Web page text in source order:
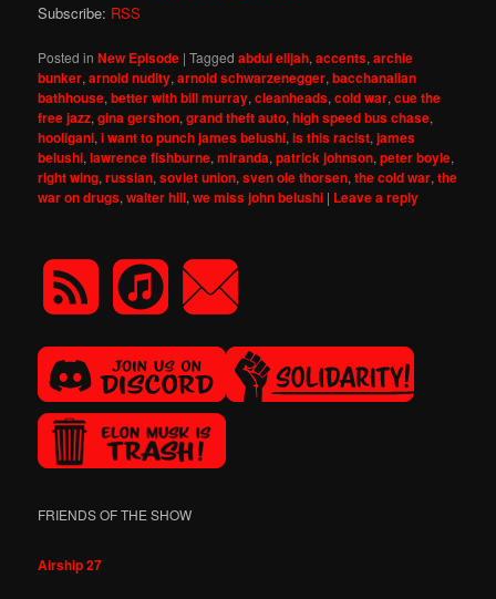
Subscribe: RSS
Posted in New Episode |Tagged abdul elijah,accents,archie
bunker,arnold nudity,arnold schwarzenegger,bacchanalian
bathhouse,better with bill murray,cleanheads,cold war,cue the
free jazz,gina gershon,grand theft auto,high speed bus chase,
hooligani,i want to punch james belushi,is this racist,james
belushi,lawrence fishburne,miranda,patrick johnson,peter boyle,
right wing,russian,soviet union,sven ole thorsen,the cold war,the
war on drugs,walter hill,we miss john belushi | Leave a reply
FRIENDS OF THE SHOW
Airship 27